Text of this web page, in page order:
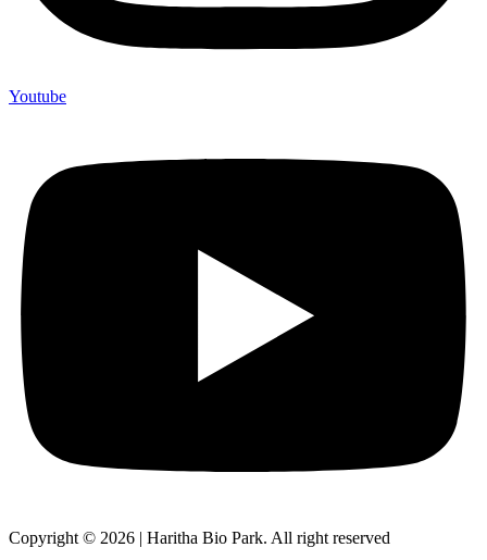
Youtube
Copyright © 2026 | Haritha Bio Park. All right reserved